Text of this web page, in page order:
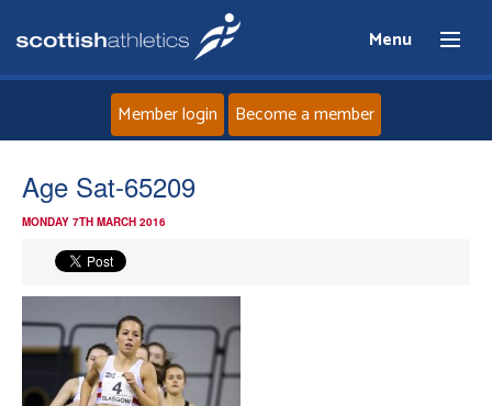
Menu
News
Events
Member login Become a member
Age Sat-65209
MONDAY 7TH MARCH 2016